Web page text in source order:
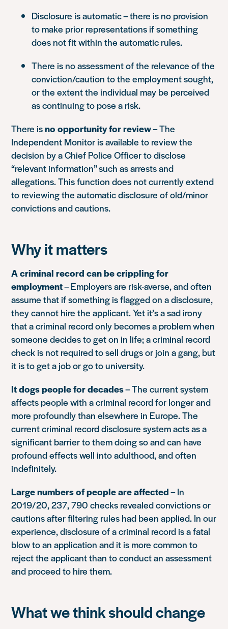
Disclosure is automatic – there is no provision
to make prior representations if something
does not fit within the automatic rules.
There is no assessment of the relevance of the
conviction/caution to the employment sought,
or the extent the individual may be perceived
as continuing to pose a risk.
There isno opportunity for review– The
Independent Monitor is available to review the
decision by a Chief Police Officer to disclose
“relevant information” such as arrests and
allegations. This function does not currently extend
to reviewing the automatic disclosure of old/minor
convictions and cautions.
Why it matters
A criminal record can be crippling for
employment– Employers are risk-averse, and often
assume that if something is flagged on a disclosure,
they cannot hire the applicant. Yet it’s a sad irony
that a criminal record only becomes a problem when
someone decides to get on in life; a criminal record
check is not required to sell drugs or join a gang, but
it is to get a job or go to university.
It dogs people for decades– The current system
affects people with a criminal record for longer and
more profoundly than elsewhere in Europe. The
current criminal record disclosure system acts as a
significant barrier to them doing so and can have
profound effects well into adulthood, and often
indefinitely.
Large numbers of people are affected– In
2019/20, 237, 790 checks revealed convictions or
cautions after filtering rules had been applied. In our
experience, disclosure of a criminal record is a fatal
blow to an application and it is more common to
reject the applicant than to conduct an assessment
and proceed to hire them.
What we think should change